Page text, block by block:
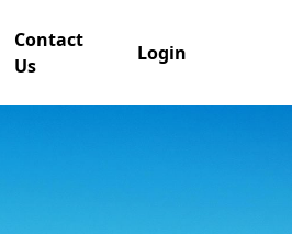
Contact
Us
Login